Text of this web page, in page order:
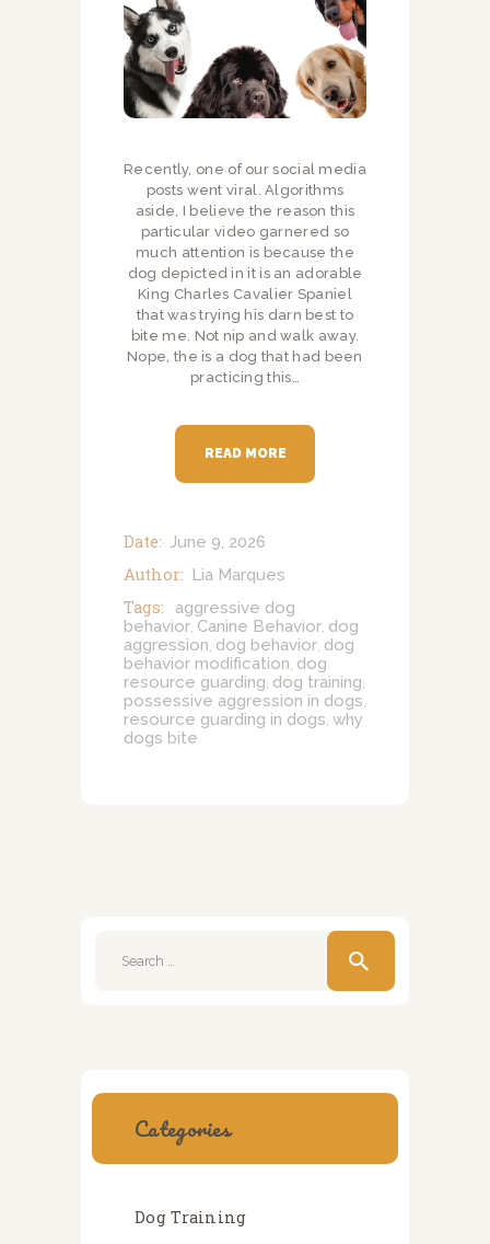
Recently, one of our social media
posts went viral. Algorithms
aside, I believe the reason this
particular video garnered so
much attention is because the
dog depicted in it is an adorable
King Charles Cavalier Spaniel
that was trying his darn best to
bite me. Not nip and walk away.
Nope, the is a dog that had been
practicing this…
READ MORE
Date: June 9, 2026
Author: Lia Marques
Tags:
aggressive dog
behavior, Canine Behavior, dog
aggression, dog behavior, dog
behavior modification, dog
resource guarding, dog training,
possessive aggression in dogs,
resource guarding in dogs, why
dogs bite
Categories
Dog Training